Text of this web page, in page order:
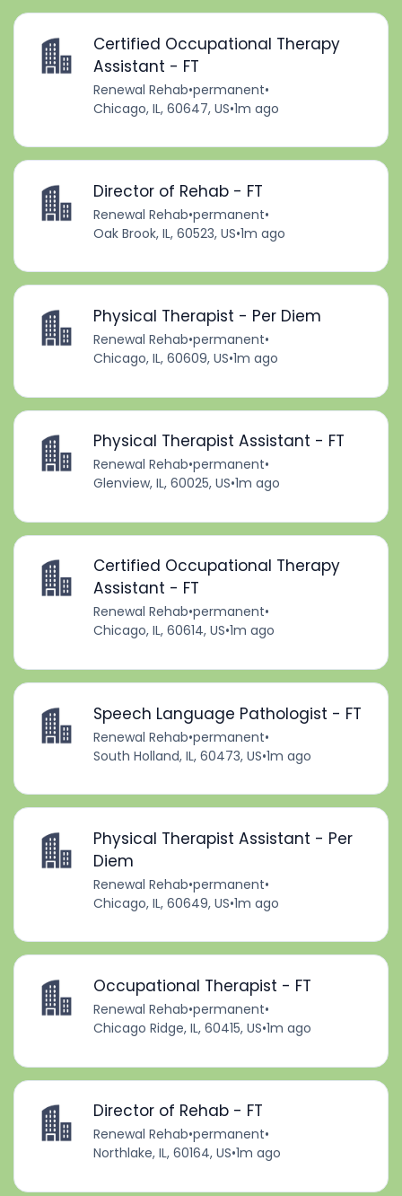
Certified Occupational Therapy
Assistant - FT
Renewal Rehab•permanent•
Chicago, IL, 60647, US•1m ago
Director of Rehab - FT
Renewal Rehab•permanent•
Oak Brook, IL, 60523, US•1m ago
Physical Therapist - Per Diem
Renewal Rehab•permanent•
Chicago, IL, 60609, US•1m ago
Physical Therapist Assistant - FT
Renewal Rehab•permanent•
Glenview, IL, 60025, US•1m ago
Certified Occupational Therapy
Assistant - FT
Renewal Rehab•permanent•
Chicago, IL, 60614, US•1m ago
Speech Language Pathologist - FT
Renewal Rehab•permanent•
South Holland, IL, 60473, US•1m ago
Physical Therapist Assistant - Per
Diem
Renewal Rehab•permanent•
Chicago, IL, 60649, US•1m ago
Occupational Therapist - FT
Renewal Rehab•permanent•
Chicago Ridge, IL, 60415, US•1m ago
Director of Rehab - FT
Renewal Rehab•permanent•
Northlake, IL, 60164, US•1m ago